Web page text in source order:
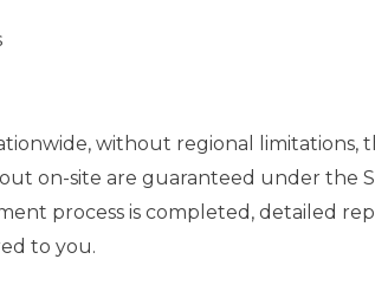
without regional
on-site are guaranteed under the
process is completed, detailed
to you.